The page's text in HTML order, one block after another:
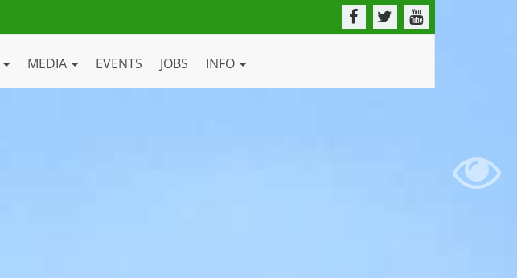
MEDIA EVENTS JOBS INFO